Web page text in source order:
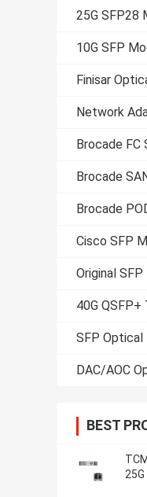
25G SFP28
10G SFP
Finisar
Network
Brocade FC
Brocade
Brocade
Cisco SFP
Original
40G QSFP+
SFP Optical
DAC/AOC
BEST
25G